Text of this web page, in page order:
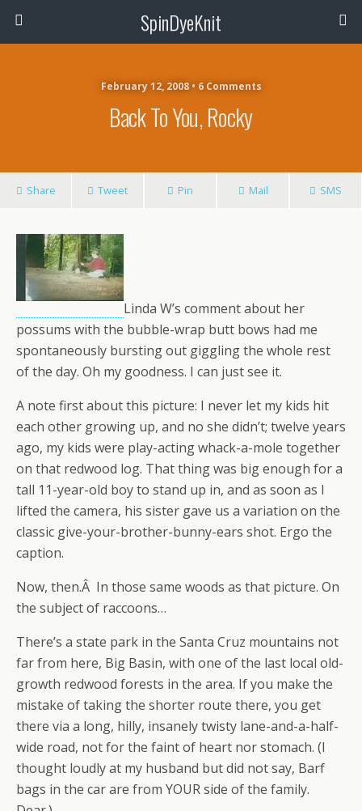
SpinDyeKnit
February 12, 2008 • 6 Comments
Back To You, Rocky
Share Tweet Pin Mail SMS
Linda W’s comment about her
possums with the bubble-wrap butt bows had me
spontaneously bursting out giggling the whole rest
of the day. Oh my goodness. I can just see it.
A note first about this picture: I never let my kids hit
each other growing up, and no she didn’t; twelve years
ago, my kids were play-acting whack-a-mole together
on that redwood log. That thing was big enough for a
tall 11-year-old boy to stand up in, and as soon as I
lifted the camera, his sister gave us a variation on the
classic give-your-brother-bunny-ears shot. Ergo the
caption.
Now, then.Â In those same woods as that picture. On
the subject of raccoons…
There’s a state park in the Santa Cruz mountains not
far from here, Big Basin, with one of the last local old-
growth redwood forests in the area. If you make the
mistake of taking the shorter route there, you get
there via a long, hilly, insanely twisty lane-and-a-half-
wide road, not for the faint of heart nor stomach. (I
thought loudly at my husband but did not say, Barf
bags in the car are from YOUR side of the family.